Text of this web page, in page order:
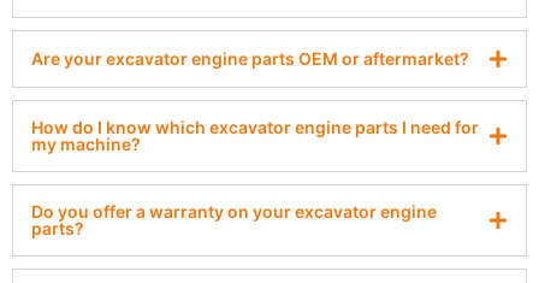
Are your excavator engine parts OEM or aftermarket?
How do I know which excavator engine parts I need for
my machine?
Do you offer a warranty on your excavator engine
parts?